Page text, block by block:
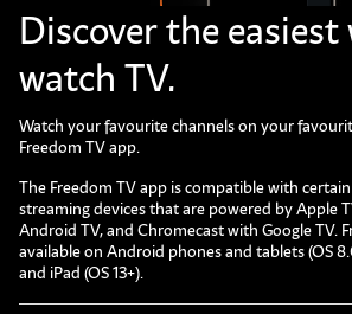
Discover the easiest
watch TV.
Watch your favourite channels on your
Freedom TV app.
The Freedom TV app is compatible with
streaming devices that are powered by Apple
Android TV, and Chromecast with Google TV.
available on Android phones and tablets (OS
and iPad (OS 13+).